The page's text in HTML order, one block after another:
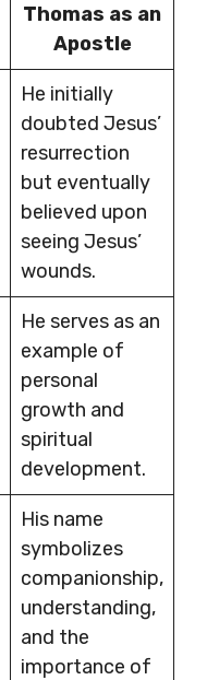
Thomas as an
Apostle
He initially
doubted Jesus’
resurrection
but eventually
believed upon
seeing Jesus’
wounds.
He serves as an
example of
personal
growth and
spiritual
development.
His name
symbolizes
companionship,
understanding,
and the
importance of